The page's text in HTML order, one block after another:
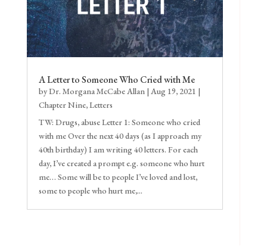
A Letter to Someone Who Cried with Me
byDr. Morgana McCabe Allan| Aug 19, 2021 |
Chapter Nine,Letters
TW: Drugs, abuse Letter 1: Someone who cried
with me Over the next 40 days (as I approach my
40th birthday) I am writing 40 letters. For each
day, I’ve created a prompt e.g. someone who hurt
me… Some will be to people I’ve loved and lost,
some to people who hurt me,...